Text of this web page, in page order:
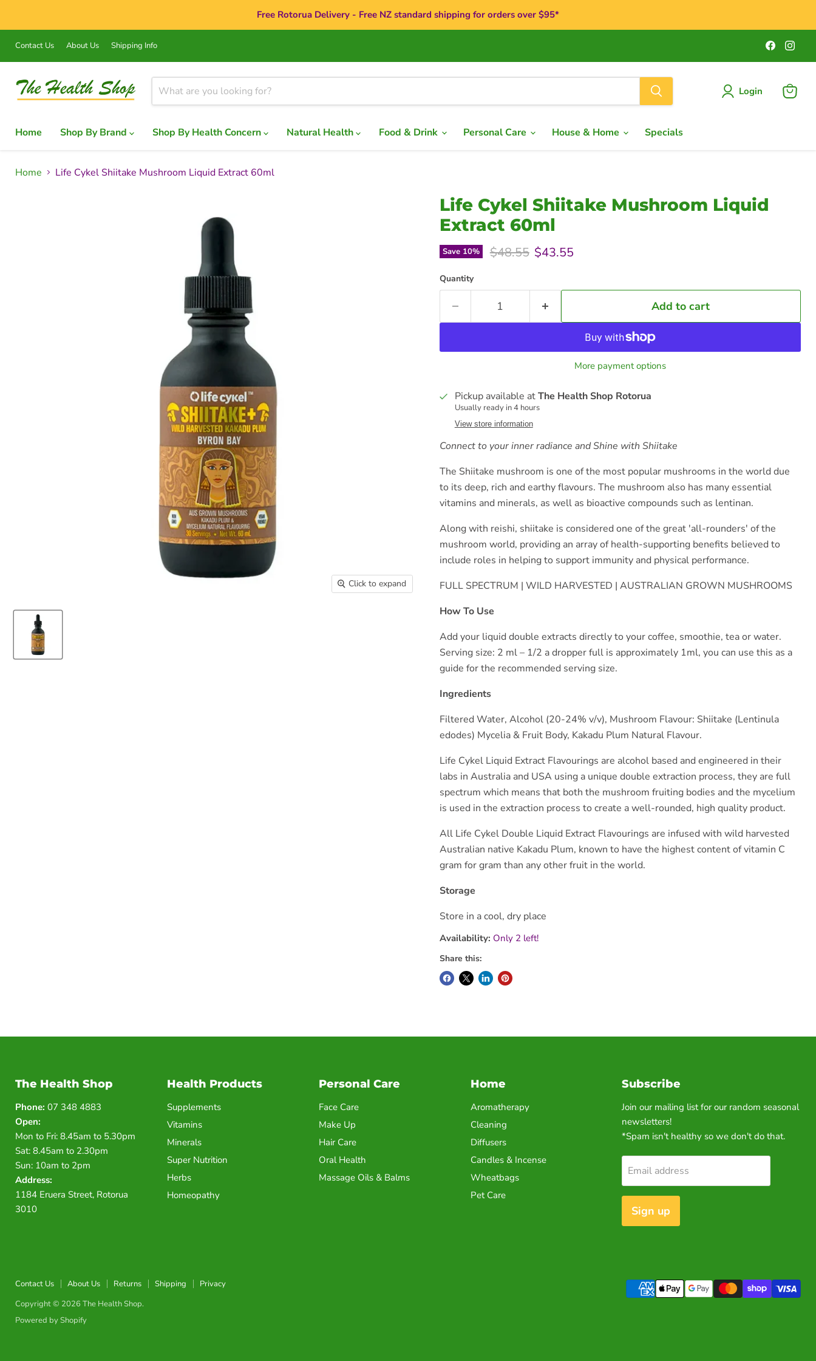
Free Rotorua Delivery - Free NZ standard shipping for orders over $95*
Contact Us About Us Shipping Info
Find
us
on
on
Login
Home
Shop By Brand Shop By Health Concern Natural Health Food & Drink Personal Care House & Home Specials
Home Life Cykel Shiitake Mushroom Liquid Extract 60ml
Click to expand
Life Cykel Shiitake Mushroom Liquid
Extract 60ml
Save 10% Original price
$48.55 Current price
$43.55
Quantity
Add to cart
More payment options
Pickup available atThe Health Shop Rotorua
Usually ready in 4 hours
View store information
Connect to your inner radiance and Shine with Shiitake
The Shiitake mushroom is one of the most popular mushrooms in the world due
to its deep, rich and earthy flavours. The mushroom also has many essential
vitamins and minerals, as well as bioactive compounds such as lentinan.
Along with reishi, shiitake is considered one of the great 'all-rounders' of the
mushroom world, providing an array of health-supporting benefits believed to
include roles in helping to support immunity and physical performance.
FULL SPECTRUM | WILD HARVESTED | AUSTRALIAN GROWN MUSHROOMS
How To Use
Add your liquid double extracts directly to your coffee, smoothie, tea or water.
Serving size: 2 ml – 1/2 a dropper full is approximately 1ml, you can use this as a
guide for the recommended serving size.
Ingredients
Filtered Water, Alcohol (20-24% v/v), Mushroom Flavour: Shiitake (Lentinula
edodes) Mycelia & Fruit Body, Kakadu Plum Natural Flavour.
Life Cykel Liquid Extract Flavourings are alcohol based and engineered in their
labs in Australia and USA using a unique double extraction process, they are full
spectrum which means that both the mushroom fruiting bodies and the mycelium
is used in the extraction process to create a well-rounded, high quality product.
All Life Cykel Double Liquid Extract Flavourings are infused with wild harvested
Australian native Kakadu Plum, known to have the highest content of vitamin C
gram for gram than any other fruit in the world.
Storage
Store in a cool, dry place
Availability: Only 2 left!
Share this:
The Health Shop
Phone: 07 348 4883
Open:
Mon to Fri: 8.45am to 5.30pm
Sat: 8.45am to 2.30pm
Sun: 10am to 2pm
Address:
1184 Eruera Street, Rotorua
3010
Health Products
Supplements
Vitamins
Minerals
Super Nutrition
Herbs
Homeopathy
Personal Care
Face Care
Make Up
Hair Care
Oral Health
Massage Oils & Balms
Home
Aromatherapy
Cleaning
Diffusers
Candles & Incense
Wheatbags
Pet Care
Subscribe
Join our mailing list for our random seasonal
newsletters!
*Spam isn't healthy so we don't do that.
Email address
Sign up
Contact Us About Us Returns Shipping
Privacy
Copyright © 2026 The Health Shop.
Powered by Shopify